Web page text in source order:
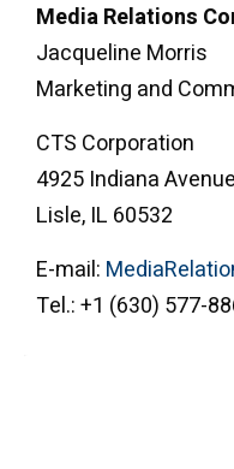
Media Relations
Jacqueline Morris
Marketing and
CTS Corporation
4925 Indiana Avenue
Lisle, IL 60532
E-mail:
Tel.: +1 (630) 577-